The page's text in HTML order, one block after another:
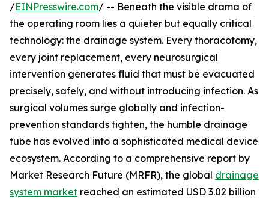
/EINPresswire.com/ -- Beneath the visible drama of
the operating room lies a quieter but equally critical
technology: the drainage system. Every thoracotomy,
every joint replacement, every neurosurgical
intervention generates fluid that must be evacuated
precisely, safely, and without introducing infection. As
surgical volumes surge globally and infection-
prevention standards tighten, the humble drainage
tube has evolved into a sophisticated medical device
ecosystem. According to a comprehensive report by
Market Research Future (MRFR), the global drainage
system market reached an estimated USD 3.02 billion